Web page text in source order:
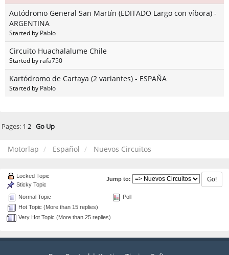
Autódromo General San Martín (EDITADO Largo con víbora) -
ARGENTINA
Started by Pablo
Circuito Huachalalume Chile
Started by rafa750
Kartódromo de Cartaya (2 variantes) - ESPAÑA
Started by Pablo
Pages: 1 2 Go Up
Motorlap Español Nuevos Circuitos
Jump to:
Normal Topic
Hot Topic (More than 15 replies)
Very Hot Topic (More than 25 replies)
Locked Topic
Sticky Topic
Poll